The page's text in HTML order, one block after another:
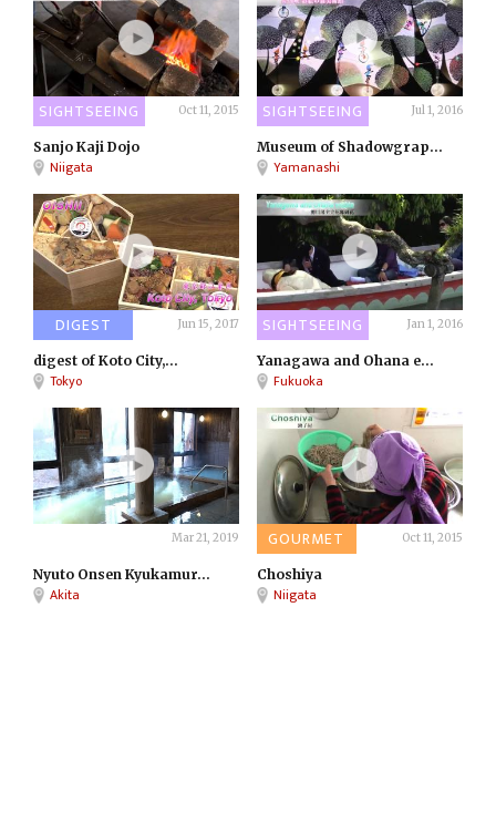
SIGHTSEEING Oct 11, 2015
Sanjo Kaji Dojo
Niigata
SIGHTSEEING Jul 1, 2016
Museum of Shadowgrap...
Yamanashi
DIGEST Jun 15, 2017
digest of Koto City,...
Tokyo
SIGHTSEEING Jan 1, 2016
Yanagawa and Ohana e...
Fukuoka
Mar 21, 2019
Nyuto Onsen Kyukamur...
Akita
GOURMET Oct 11, 2015
Choshiya
Niigata